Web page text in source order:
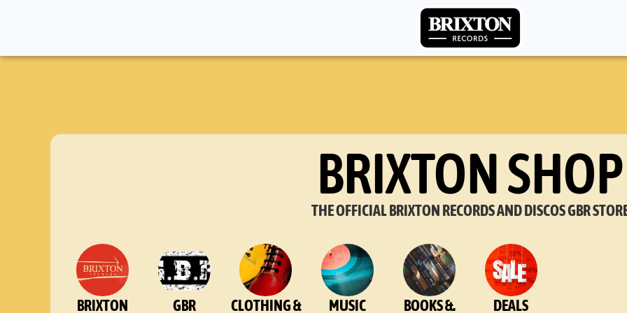
BRIXTON SHOP
THE OFFICIAL BRIXTON RECORDS AND DISCOS GBR
BRIXTON GBR CLOTHING & MUSIC BOOKS &. DEALS